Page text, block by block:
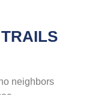
neighbors